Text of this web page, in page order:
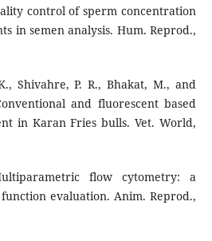
control of sperm concentration
in semen analysis. Hum. Reprod.,
Shivahre, P. R., Bhakat, M., and
and fluorescent based
in Karan Fries bulls. Vet. World,
flow cytometry: a
evaluation. Anim. Reprod.,